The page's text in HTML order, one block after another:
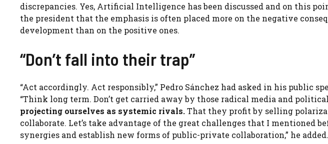
discrepancies. Yes, Artificial Intelligence has been discussed and on this
the president that the emphasis is often placed more on the negative
development than on the positive ones.
“Don’t fall into their trap”
“Act accordingly. Act responsibly,” Pedro Sánchez had asked in his public
“Think long term. Don’t get carried away by those radical media and
projecting ourselves as systemic rivals.That they profit by selling
collaborate. Let’s take advantage of the great challenges that I mentioned
synergies and establish new forms of public-private collaboration,” he added.